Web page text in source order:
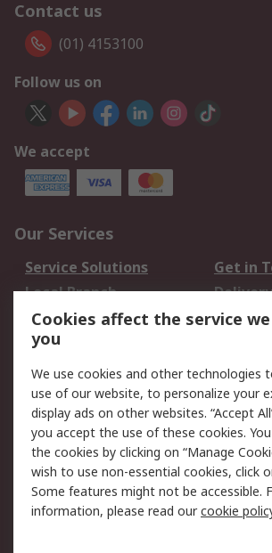
Contact us
(01) 4153100
Follow us on
We accept
Our Services
Service Solutions
Get in
Local Branch
Order History
Track
Returns
Legal
Cookie Policy
Email
Privacy Policy
Terms and Conditions
of Sale
Cookies affect the service
you
We use cookies and other technologies
use of our website, to personalize your
display ads on other websites. “Accept
you accept the use of these cookies.
the cookies by clicking on “Manage
wish to use non-essential cookies, click
Some features might not be accessible.
information, please read ourcookie